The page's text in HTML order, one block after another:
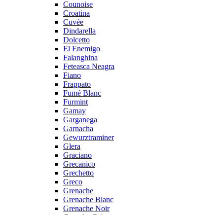
Counoise
Croatina
Cuvée
Dindarella
Dolcetto
El Enemigo
Falanghina
Feteasca Neagra
Fiano
Frappato
Fumé Blanc
Furmint
Gamay
Garganega
Garnacha
Gewurztraminer
Glera
Graciano
Grecanico
Grechetto
Greco
Grenache
Grenache Blanc
Grenache Noir